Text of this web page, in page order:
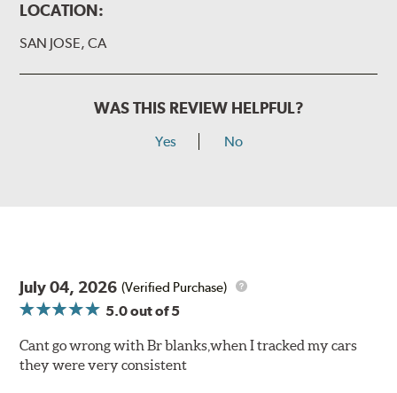
LOCATION:
SAN JOSE, CA
WAS THIS REVIEW HELPFUL?
Yes No
July 04, 2026 (Verified Purchase)
5.0out of 5
Cant go wrong with Br blanks,when I tracked my cars
they were very consistent